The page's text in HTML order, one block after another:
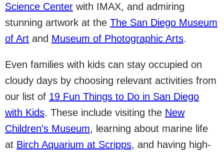
Science Center with IMAX, and admiring
stunning artwork at the The San Diego Museum
of Art and Museum of Photographic Arts.
Even families with kids can stay occupied on
cloudy days by choosing relevant activities from
our list of 19 Fun Things to Do in San Diego
with Kids. These include visiting the New
Children’s Museum, learning about marine life
at Birch Aquarium at Scripps, and having high-